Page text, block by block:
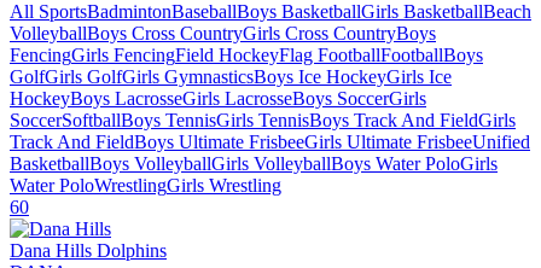
All SportsBadmintonBaseballBoys BasketballGirls BasketballBeach
VolleyballBoys Cross CountryGirls Cross CountryBoys
FencingGirls FencingField HockeyFlag FootballFootballBoys
GolfGirls GolfGirls GymnasticsBoys Ice HockeyGirls Ice
HockeyBoys LacrosseGirls LacrosseBoys SoccerGirls
SoccerSoftballBoys TennisGirls TennisBoys Track And FieldGirls
Track And FieldBoys Ultimate FrisbeeGirls Ultimate FrisbeeUnified
BasketballBoys VolleyballGirls VolleyballBoys Water PoloGirls
Water PoloWrestlingGirls Wrestling
60
Dana Hills Dolphins